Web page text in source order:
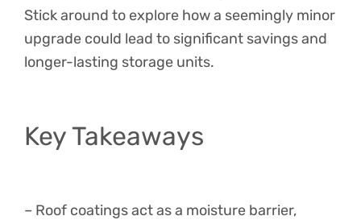
Stick around to explore how a seemingly minor
upgrade could lead to significant savings and
longer-lasting storage units.
Key Takeaways
– Roof coatings act as a moisture barrier,